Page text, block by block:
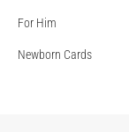
For Him
Newborn Cards